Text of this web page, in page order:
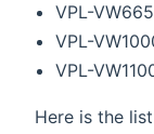
VPL-VW665
VPL-
VPL-
Here is the